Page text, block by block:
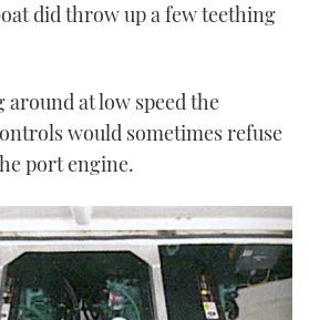
did throw up a few teething
at low speed the
would sometimes refuse
port engine.